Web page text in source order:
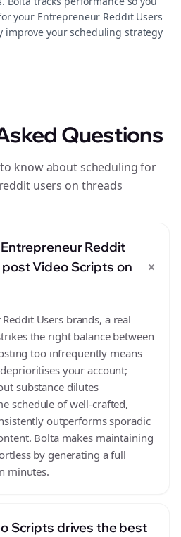
your Entrepreneur Reddit Users
improve your scheduling strategy
Questions
know about scheduling for
users on threads
Reddit
Video Scripts on
+
Users brands, a real
the right balance between
too infrequently means
your account;
substance dilutes
schedule of well-crafted,
outperforms sporadic
Bolta makes maintaining
by generating a full
minutes.
Scripts drives the best